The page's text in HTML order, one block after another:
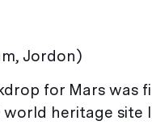
Jordon)
for Mars was
world heritage site